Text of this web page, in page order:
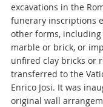
excavations in the
funerary inscriptions
other forms,
marble or brick, or
unfired clay bricks or
transferred to the
Enrico Josi. It was
original wall